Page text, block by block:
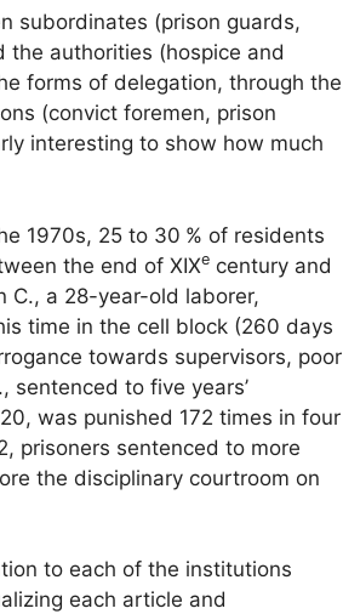
subordinates (prison guards,
the authorities (hospice and
forms of delegation, through the
(convict foremen, prison
interesting to show how much
1970s, 25 to 30 % of residents
the end of XIXe century and
C., a 28-year-old laborer,
time in the cell block (260 days
towards supervisors, poor
sentenced to five years’
was punished 172 times in four
prisoners sentenced to more
the disciplinary courtroom on
to each of the institutions
each article and